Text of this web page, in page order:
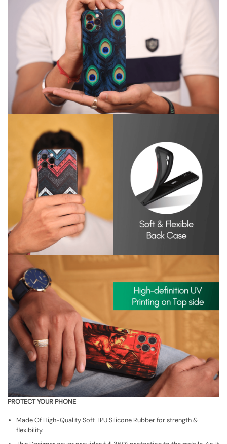
PROTECT YOUR PHONE
Made Of High-Quality Soft TPU Silicone Rubber for strength &
flexibility.